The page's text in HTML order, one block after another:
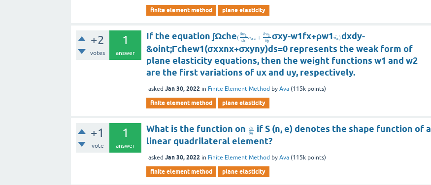
finite element method plane elasticity
+2
votes
1
answer
If the equation ∫Ωche(
∂w1
∂x
σxx +
∂w1
∂y σxy-w1fx+ρw1ux
¨ )dxdy-
&oint;Γchew1(σxxnx+σxyny)ds=0 represents the weak form of
plane elasticity equations, then the weight functions w1 and w2
are the first variations of ux and uy, respectively.
asked Jan 30, 2022 in Finite Element Method byAva (115k points)
finite element method plane elasticity
+1
vote
1
answer
What is the function on ∂s
∂n
if S (n, e) denotes the shape function of a
linear quadrilateral element?
asked Jan 30, 2022 in Finite Element Method byAva (115k points)
finite element method plane elasticity